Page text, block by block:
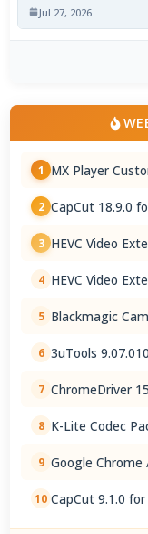
Jul 27, 2026
1 MX Player
2 CapCut 18.9.0
3 HEVC Video
4 HEVC Video
5 Blackmagic
6 3uTools 9.07.010
7 ChromeDriver
8 K-Lite Codec
9 Google Chrome
10 CapCut 9.1.0